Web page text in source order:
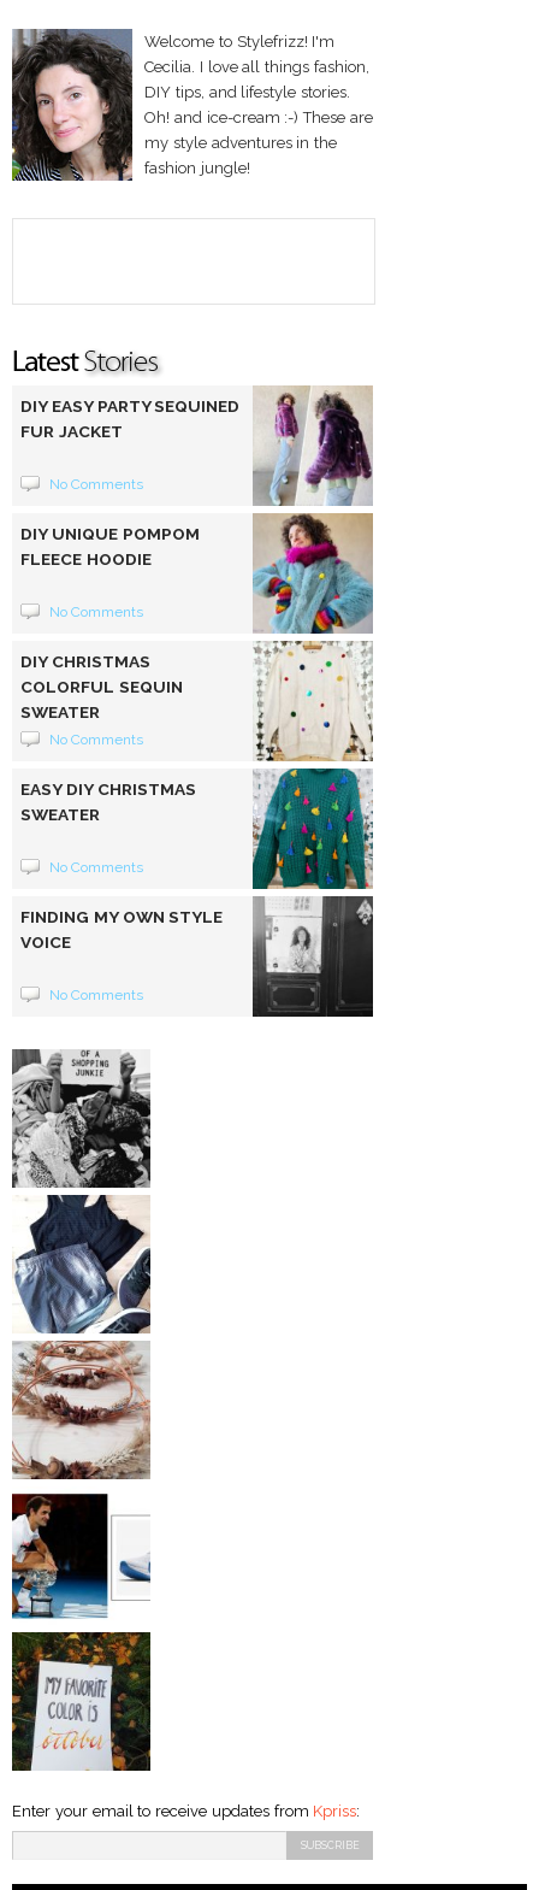
Welcome to Stylefrizz! I'm
Cecilia. I love all things fashion,
DIY tips, and lifestyle stories.
Oh! and ice-cream :-) These are
my style adventures in the
fashion jungle!
DIY EASY PARTY SEQUINED
FUR JACKET
No Comments
DIY UNIQUE POMPOM
FLEECE HOODIE
No Comments
DIY CHRISTMAS
COLORFUL SEQUIN
SWEATER
No Comments
EASY DIY CHRISTMAS
SWEATER
No Comments
FINDING MY OWN STYLE
VOICE
No Comments
Enter your email to receive updates from Kpriss: